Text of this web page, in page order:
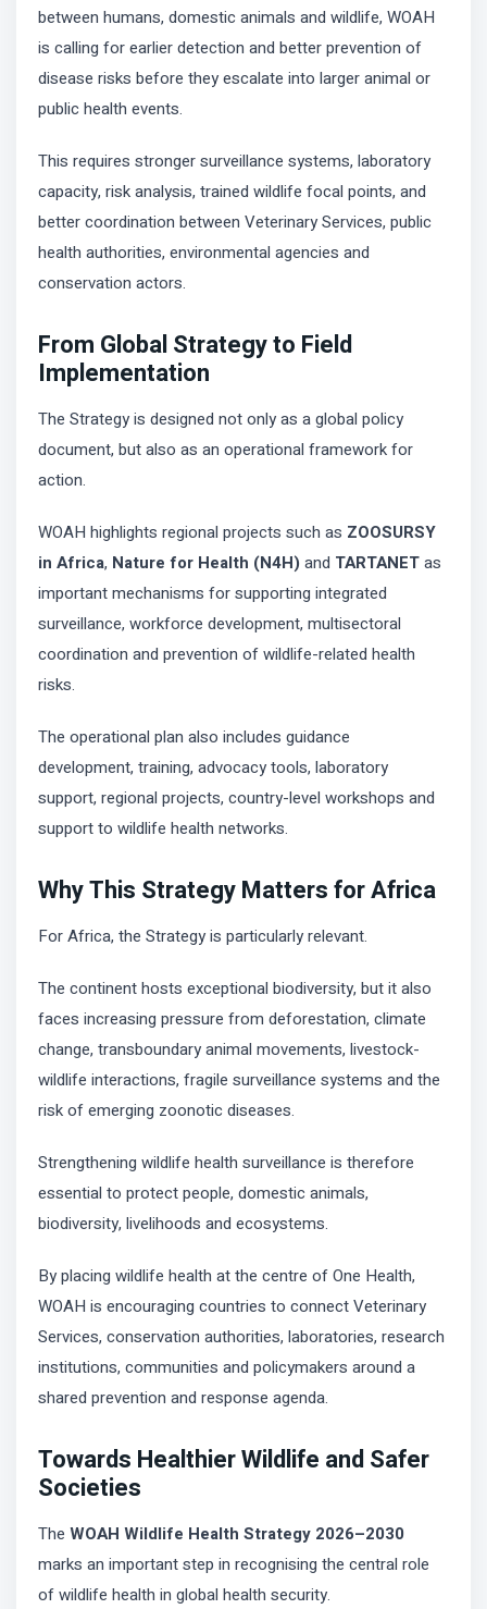
between humans, domestic animals and wildlife, WOAH
is calling for earlier detection and better prevention of
disease risks before they escalate into larger animal or
public health events.
This requires stronger surveillance systems, laboratory
capacity, risk analysis, trained wildlife focal points, and
better coordination between Veterinary Services, public
health authorities, environmental agencies and
conservation actors.
From Global Strategy to Field
Implementation
The Strategy is designed not only as a global policy
document, but also as an operational framework for
action.
WOAH highlights regional projects such as ZOOSURSY
in Africa, Nature for Health (N4H) and TARTANETas
important mechanisms for supporting integrated
surveillance, workforce development, multisectoral
coordination and prevention of wildlife-related health
risks.
The operational plan also includes guidance
development, training, advocacy tools, laboratory
support, regional projects, country-level workshops and
support to wildlife health networks.
Why This Strategy Matters for Africa
For Africa, the Strategy is particularly relevant.
The continent hosts exceptional biodiversity, but it also
faces increasing pressure from deforestation, climate
change, transboundary animal movements, livestock-
wildlife interactions, fragile surveillance systems and the
risk of emerging zoonotic diseases.
Strengthening wildlife health surveillance is therefore
essential to protect people, domestic animals,
biodiversity, livelihoods and ecosystems.
By placing wildlife health at the centre of One Health,
WOAH is encouraging countries to connect Veterinary
Services, conservation authorities, laboratories, research
institutions, communities and policymakers around a
shared prevention and response agenda.
Towards Healthier Wildlife and Safer
Societies
The WOAH Wildlife Health Strategy 2026–2030
marks an important step in recognising the central role
of wildlife health in global health security.